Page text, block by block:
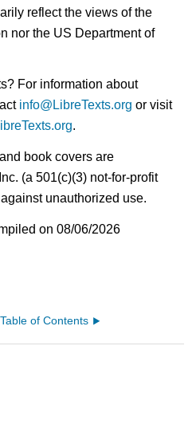
reflect the views of the
nor the US Department of
For information about
info@LibreTexts.org or visit
.
book covers are
(a 501(c)(3) not-for-profit
unauthorized use.
on 08/06/2026
Table of Contents